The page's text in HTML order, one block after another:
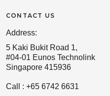
CONTACT US
Address:
5 Kaki Bukit Road 1,
#04-01 Eunos Technolink
Singapore 415936
Call : +65 6742 6631